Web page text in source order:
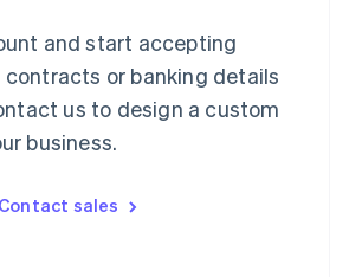
and start accepting
contracts or banking details
us to design a custom
business.
Contact sales
English